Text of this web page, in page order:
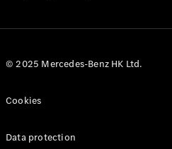
© 2025 Mercedes-Benz HK Ltd.
Cookies
Data protection